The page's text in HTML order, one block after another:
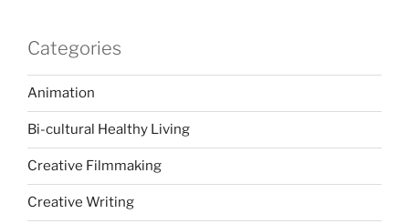
Categories
Animation
Bi-cultural Healthy Living
Creative Filmmaking
Creative Writing